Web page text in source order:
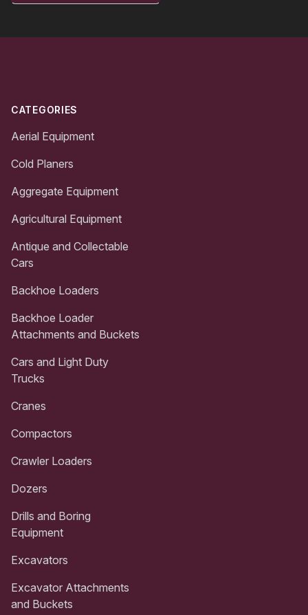
CATEGORIES
Aerial Equipment
Cold Planers
Aggregate Equipment
Agricultural Equipment
Antique and Collectable
Cars
Backhoe Loaders
Backhoe Loader
Attachments and Buckets
Cars and Light Duty
Trucks
Cranes
Compactors
Crawler Loaders
Dozers
Drills and Boring
Equipment
Excavators
Excavator Attachments
and Buckets